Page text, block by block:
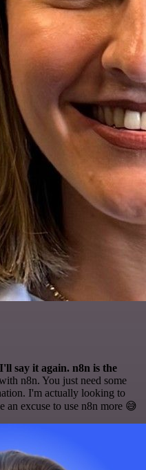
say it again. n8n is the
n8n. You just need some
I'm actually looking to
an excuse to use n8n more 😅